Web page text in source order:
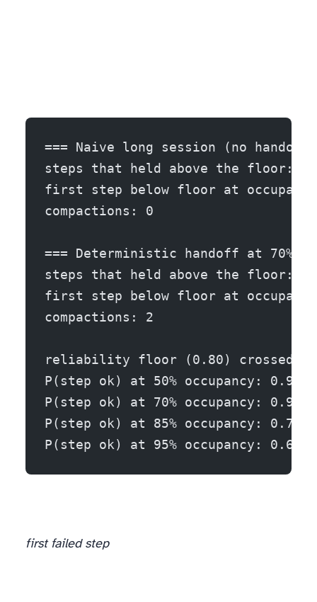
=== Naive long session (no
steps that held above the floor:
first step below floor at
compactions: 0
=== Deterministic handoff at 70%
steps that held above the floor:
first step below floor at
compactions: 2
reliability floor (0.80) crossed at
P(step ok) at 50% occupancy: 0.97
P(step ok) at 70% occupancy: 0.90
P(step ok) at 85% occupancy: 0.72
P(step ok) at 95% occupancy: 0.61
first failed step